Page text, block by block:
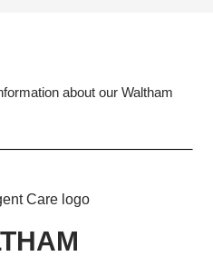
about our Waltham